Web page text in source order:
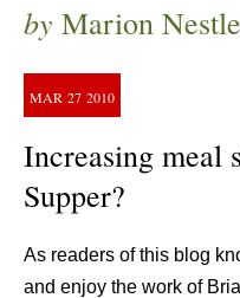
by Marion Nestle
MAR 27 2010
Increasing meal
Supper?
As readers of this blog
and enjoy the work of